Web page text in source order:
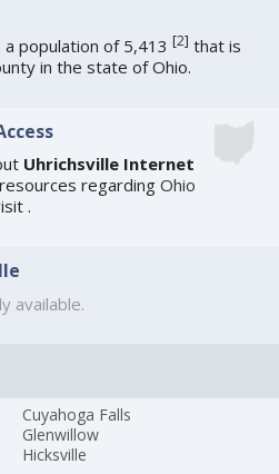
a population of 5,413[2] that is
in the state of Ohio.
Uhrichsville Internet
regardingOhio
.
available.
Cuyahoga Falls
Glenwillow
Hicksville